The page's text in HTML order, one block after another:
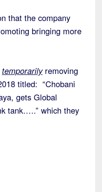
that the company
bringing more
temporarilyremoving
titled: “Chobani
gets Global
tank…..” which they